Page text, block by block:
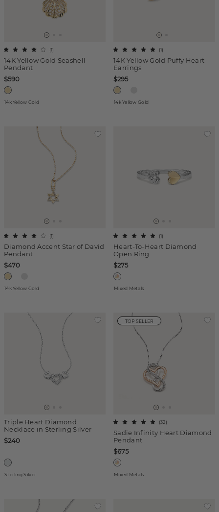
14K Yellow Gold Seashell
Pendant
(1)
$590
14k Yellow Gold
14K Yellow Gold Puffy Heart
Earrings
(1)
$295
14k Yellow Gold
Diamond Accent Star of David
Pendant
(1)
$470
14k Yellow Gold
Heart-To-Heart Diamond
Open Ring
(1)
$275
Mixed Metals
Triple Heart Diamond
Necklace in Sterling Silver
$240
Sterling Silver
TOP SELLER
Sadie Infinity Heart Diamond
Pendant
(32)
$675
Mixed Metals